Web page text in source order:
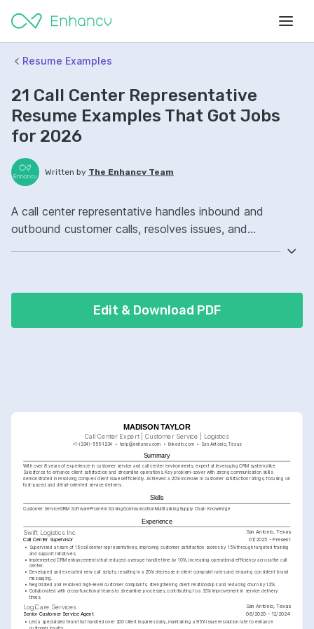
Resume Examples
21 Call Center Representative
Resume Examples That Got Jobs
for 2026
Written by The Enhancv Team
A call center representative handles inbound and
outbound customer calls, resolves issues, and
resolution, queue management, improved first-call
Edit & Download PDF
MADISON TAYLOR
Call Center Expert | Customer Service | Logistics
+1-(234)-555-1234 help@enhancv.com linkedin.com San Antonio, Texas
Summary
With over 8 years of experience in customer service and call center environments, expert at leveraging CRM systems like
Salesforce to enhance client satisfaction and streamline operations. Key problem-solver with strong communication skills
demonstrated in resolving complex client issues efficiently. Achieved a 20% increase in customer satisfaction ratings, focusing on
fast-paced and detail-oriented service delivery.
Skills
Customer ServiceCRM SoftwareProblem SolvingCommunicationMultitasking Supply Chain Knowledge
Experience
Swift Logistics Inc. San Antonio, Texas
Call Center Supervisor 01/2025 - Present
• Supervised a team of 15 call center representatives, improving customer satisfaction scores by 15% through targeted training
and support initiatives.
• Implemented CRM enhancements that reduced average handle time by 10%, increasing operational efficiency across the call
center.
• Developed and executed new call scripts, resulting in a 20% decrease in client complaint rates and ensuring consistent brand
messaging.
• Negotiated and resolved high-level customer complaints, strengthening client relationships and reducing churn by 12%.
• Collaborated with cross-functional teams to streamline processes, contributing to a 30% improvement in service delivery
times.
LogiCare Services San Antonio, Texas
Senior Customer Service Agent 06/2020 - 12/2024
• Led a specialized team that handled over 200 client inquiries daily, maintaining a 95% issue resolution rate to enhance
customer loyalty.